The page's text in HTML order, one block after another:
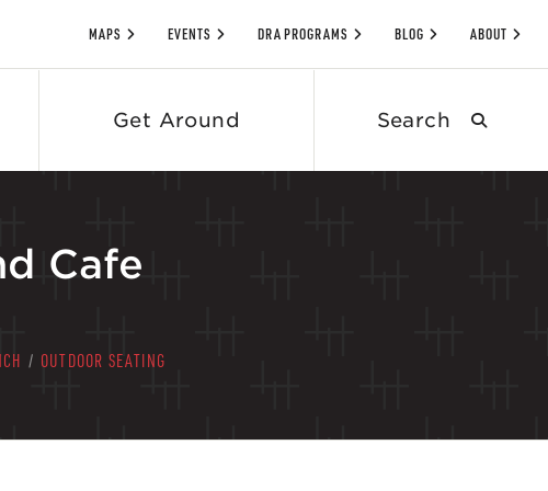
Get Around
MAPS EVENTS DRA PROGRAMS BLOG ABOUT
Cafe
/ OUTDOOR SEATING